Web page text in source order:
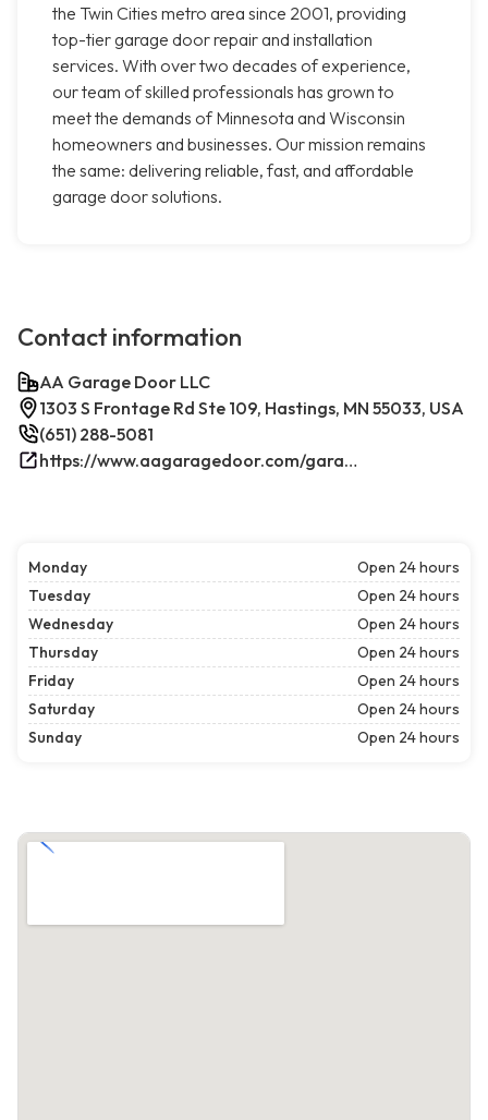
the Twin Cities metro area since 2001, providing
top-tier garage door repair and installation
services. With over two decades of experience,
our team of skilled professionals has grown to
meet the demands of Minnesota and Wisconsin
homeowners and businesses. Our mission remains
the same: delivering reliable, fast, and affordable
garage door solutions.
Contact information
AA Garage Door LLC
1303 S Frontage Rd Ste 109, Hastings, MN 55033, USA
(651) 288-5081
https://www.aagaragedoor.com/garage-door-repair-near-me/hastings/
Monday
Open 24 hours
Tuesday
Open 24 hours
Wednesday
Open 24 hours
Thursday
Open 24 hours
Friday
Open 24 hours
Saturday
Open 24 hours
Sunday
Open 24 hours